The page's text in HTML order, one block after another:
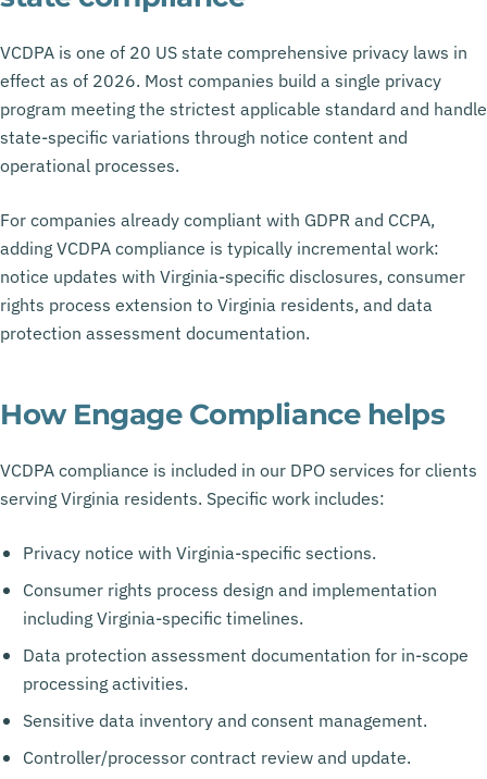
VCDPA is one of 20 US state comprehensive privacy laws in
effect as of 2026. Most companies build a single privacy
program meeting the strictest applicable standard and handle
state-specific variations through notice content and
operational processes.
For companies already compliant with GDPR and CCPA,
adding VCDPA compliance is typically incremental work:
notice updates with Virginia-specific disclosures, consumer
rights process extension to Virginia residents, and data
protection assessment documentation.
How Engage Compliance helps
VCDPA compliance is included in our DPO services for clients
serving Virginia residents. Specific work includes:
Privacy notice with Virginia-specific sections.
Consumer rights process design and implementation
including Virginia-specific timelines.
Data protection assessment documentation for in-scope
processing activities.
Sensitive data inventory and consent management.
Controller/processor contract review and update.